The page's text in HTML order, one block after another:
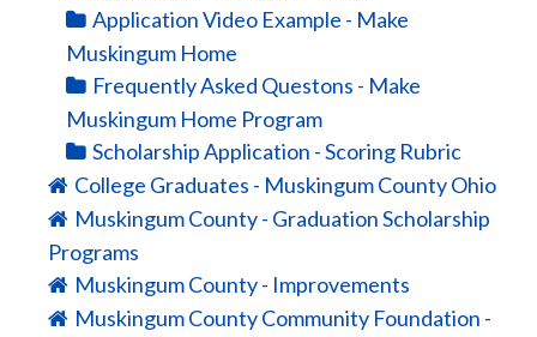
Application Video Example - Make
Muskingum Home
Frequently Asked Questons - Make
Muskingum Home Program
Scholarship Application - Scoring Rubric
College Graduates - Muskingum County Ohio
Muskingum County - Graduation Scholarship
Programs
Muskingum County - Improvements
Muskingum County Community Foundation -